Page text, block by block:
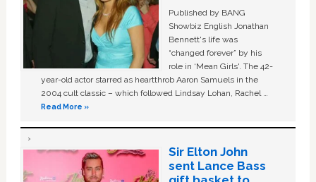
Published by BANG
Showbiz English Jonathan
Bennett's life was
“changed forever” by his
role in ‘Mean Girls'. The 42-
year-old actor starred as heartthrob Aaron Samuels in the
2004 cult classic – which followed Lindsay Lohan, Rachel …
Read More »
Sir Elton John
sent Lance Bass